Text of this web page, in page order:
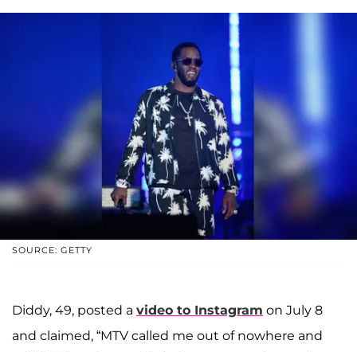
SOURCE: GETTY
Diddy, 49, posted a video to Instagram on July 8
and claimed, “MTV called me out of nowhere and